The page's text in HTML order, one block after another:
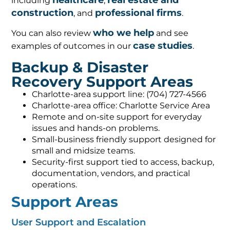
construction, and professional firms.
You can also reviewwho we help and see
examples of outcomes in ourcase studies.
Backup & Disaster
Recovery Support Areas
Charlotte-area support line: (704) 727-4566
Charlotte-area office: Charlotte Service Area
Remote and on-site support for everyday
issues and hands-on problems.
Small-business friendly support designed for
small and midsize teams.
Security-first support tied to access, backup,
documentation, vendors, and practical
operations.
Support Areas
User Support and Escalation